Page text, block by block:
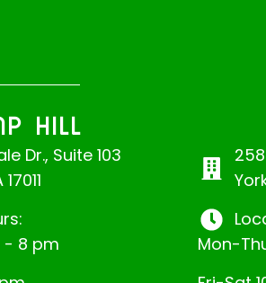
HILL
Dr., Suite 103
- 8 pm
Mon-